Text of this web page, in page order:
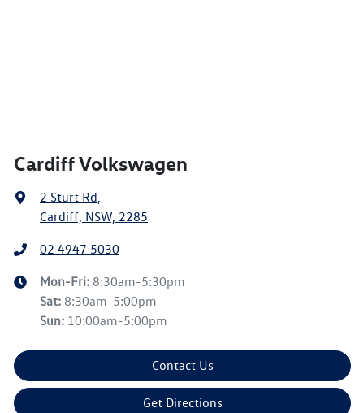
Cardiff Volkswagen
2 Sturt Rd,
Cardiff, NSW, 2285
02 4947 5030
Mon-Fri: 8:30am-5:30pm
Sat: 8:30am-5:00pm
Sun: 10:00am-5:00pm
Contact Us
Get Directions